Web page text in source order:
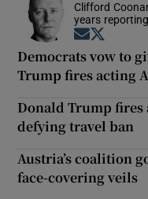
Clifford
years
Opens in
Democrats vow to
Trump fires acting
Donald Trump
defying travel ban
Austria’s coalition
face-covering veils